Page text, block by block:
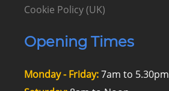
Cookie Policy (UK)
Opening Times
Monday - Friday:7am to 5.30pm